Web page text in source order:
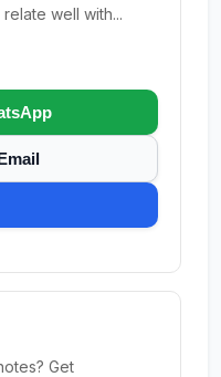
well with...
Get